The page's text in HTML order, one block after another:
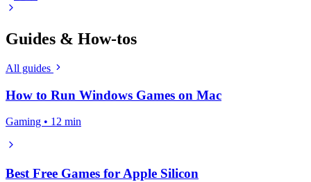
Guides & How-tos
All guides
How to Run Windows Games on Mac
Gaming • 12 min
Best Free Games for Apple Silicon